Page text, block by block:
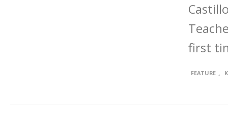
first
FEATURE ,